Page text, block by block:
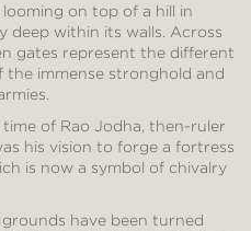
on top of a hill in
deep within its walls. Across
gates represent the different
the immense stronghold and
of Rao Jodha, then-ruler
his vision to forge a fortress
is now a symbol of chivalry
have been turned